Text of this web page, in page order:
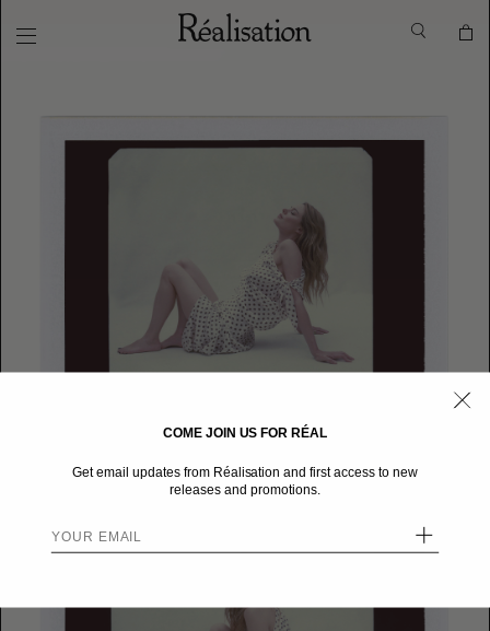
COME JOIN US FOR RÉAL
Get email updates from Réalisation and first access to new
releases and promotions.
+